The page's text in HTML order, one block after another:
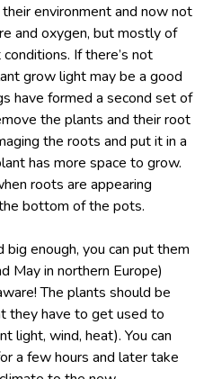
environment and now not
and oxygen, but mostly of
If there’s not
grow light may be a good
have formed a second set of
the plants and their root
the roots and put it in a
has more space to grow.
roots are appearing
bottom of the pots.
enough, you can put them
May in northern Europe)
The plants should be
they have to get used to
light, wind, heat). You can
a few hours and later take